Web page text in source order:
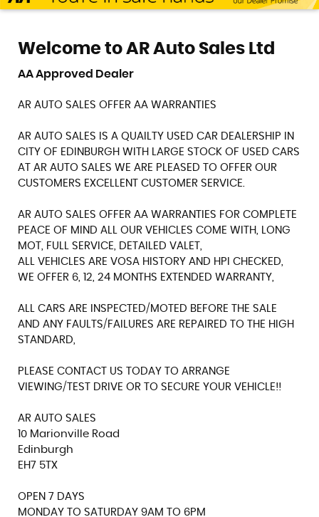
Welcome to AR Auto Sales Ltd
AA Approved Dealer
AR AUTO SALES OFFER AA WARRANTIES
AR AUTO SALES IS A QUAILTY USED CAR DEALERSHIP IN
CITY OF EDINBURGH WITH LARGE STOCK OF USED CARS
AT AR AUTO SALES WE ARE PLEASED TO OFFER OUR
CUSTOMERS EXCELLENT CUSTOMER SERVICE.
AR AUTO SALES OFFER AA WARRANTIES FOR COMPLETE
PEACE OF MIND ALL OUR VEHICLES COME WITH, LONG
MOT, FULL SERVICE, DETAILED VALET,
ALL VEHICLES ARE VOSA HISTORY AND HPI CHECKED,
WE OFFER 6, 12, 24 MONTHS EXTENDED WARRANTY,
ALL CARS ARE INSPECTED/MOTED BEFORE THE SALE
AND ANY FAULTS/FAILURES ARE REPAIRED TO THE HIGH
STANDARD,
PLEASE CONTACT US TODAY TO ARRANGE
VIEWING/TEST DRIVE OR TO SECURE YOUR VEHICLE!!
AR AUTO SALES
10 Marionville Road
Edinburgh
EH7 5TX
OPEN 7 DAYS
MONDAY TO SATURDAY 9AM TO 6PM